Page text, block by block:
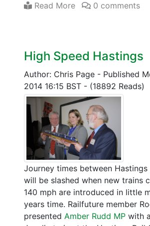
Read More 0 comments
High Speed Hastings
Author: Chris Page - Published
2014 16:15 BST - (18892 Reads)
Journey times between
will be slashed when new trains
140 mph are introduced in little
years time. Railfuture member
presented Amber Rudd MP with